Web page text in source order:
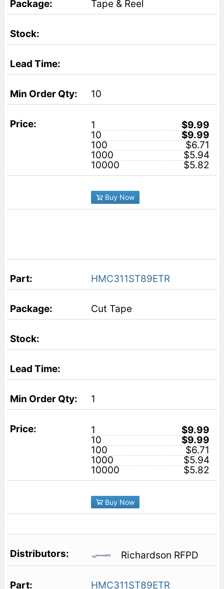
Tape & Reel
10
1
$9.99
10
$9.99
100
$6.71
1000
$5.94
10000
$5.82
Buy Now
HMC311ST89ETR
Cut Tape
1
1
$9.99
10
$9.99
100
$6.71
1000
$5.94
10000
$5.82
Buy Now
Richardson RFPD
HMC311ST89ETR